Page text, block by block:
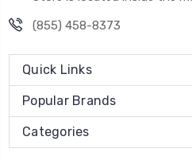
(855) 458-8373
Quick Links
Popular Brands
Categories